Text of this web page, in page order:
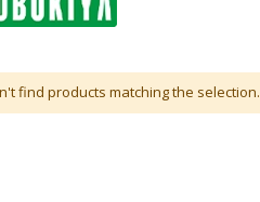
find products matching the selection.